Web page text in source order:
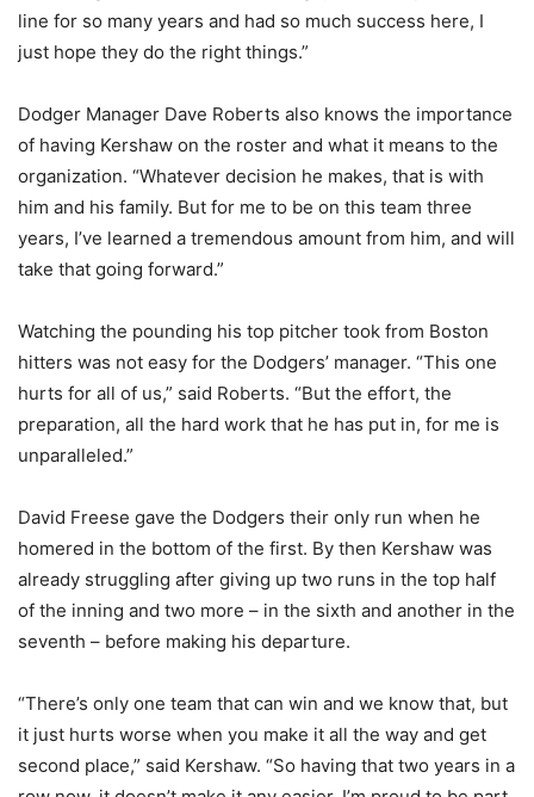
line for so many years and had so much success here, I
just hope they do the right things.”
Dodger Manager Dave Roberts also knows the importance
of having Kershaw on the roster and what it means to the
organization. “Whatever decision he makes, that is with
him and his family. But for me to be on this team three
years, I’ve learned a tremendous amount from him, and will
take that going forward.”
Watching the pounding his top pitcher took from Boston
hitters was not easy for the Dodgers’ manager. “This one
hurts for all of us,” said Roberts. “But the effort, the
preparation, all the hard work that he has put in, for me is
unparalleled.”
David Freese gave the Dodgers their only run when he
homered in the bottom of the first. By then Kershaw was
already struggling after giving up two runs in the top half
of the inning and two more – in the sixth and another in the
seventh – before making his departure.
“There’s only one team that can win and we know that, but
it just hurts worse when you make it all the way and get
second place,” said Kershaw. “So having that two years in a